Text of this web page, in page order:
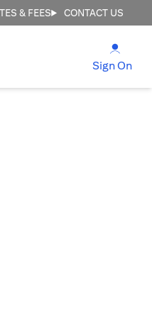
& FEES CONTACT US
Sign On